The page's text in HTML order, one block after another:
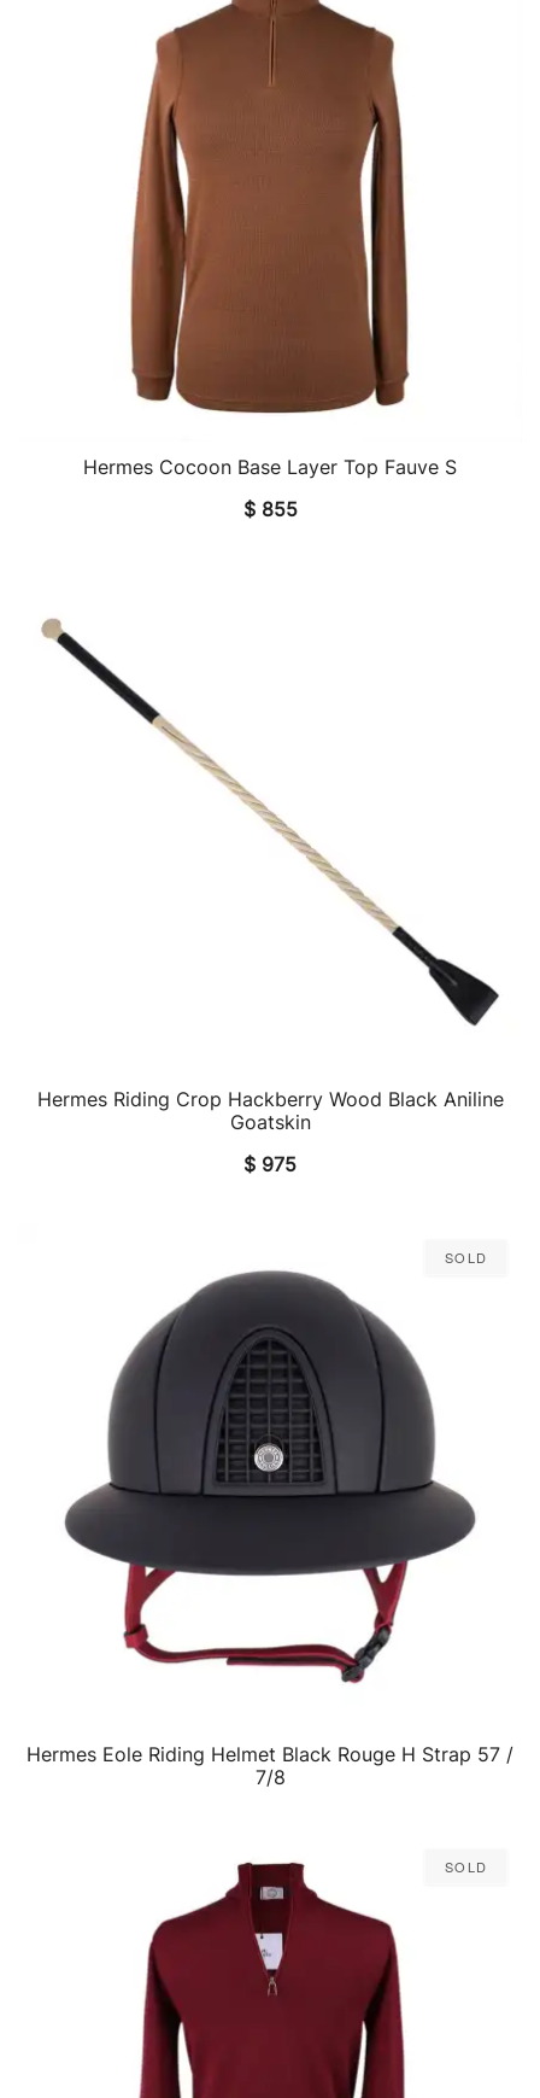
QUICK VIEW
Hermes Cocoon Base Layer Top Fauve S
$855
QUICK VIEW
Hermes Riding Crop Hackberry Wood Black Aniline
Goatskin
$ 975
Sold
QUICK VIEW
Hermes Eole Riding Helmet Black Rouge H Strap 57 /
7/8
Sold